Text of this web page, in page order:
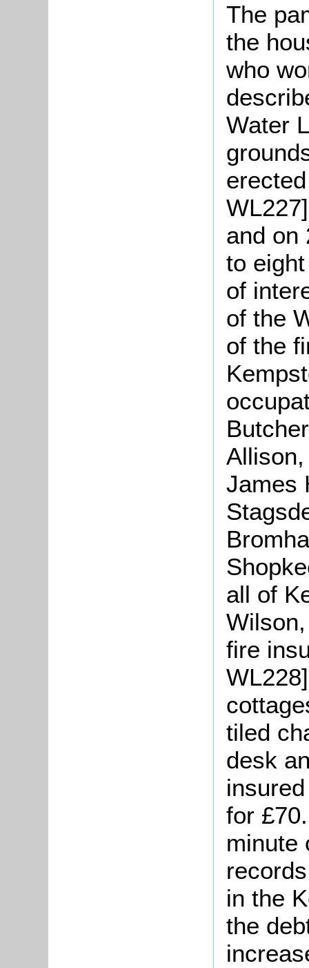
The
the
who
Water
and on
to
of
of the
of the
James
all of
fire
tiled
desk
for
minute
in the
the